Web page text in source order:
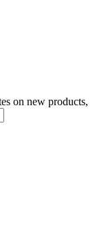
on new products,